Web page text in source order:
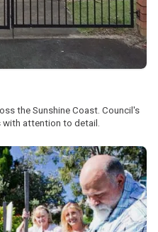
the Sunshine Coast. Council's
with attention to detail.